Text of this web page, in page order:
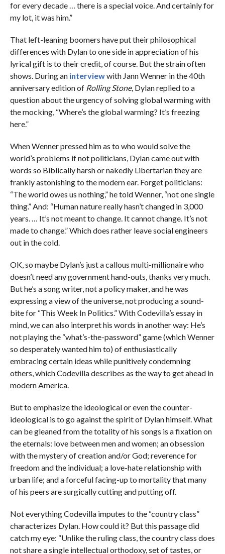
for every decade … there is a special voice. And certainly for
my lot, it was him.”
That left-leaning boomers have put their philosophical
differences with Dylan to one side in appreciation of his
lyrical gift is to their credit, of course. But the strain often
shows. During an interviewwith Jann Wenner in the 40th
anniversary edition of Rolling Stone, Dylan replied to a
question about the urgency of solving global warming with
the mocking, “Where’s the global warming? It’s freezing
here.”
When Wenner pressed him as to who would solve the
world’s problems if not politicians, Dylan came out with
words so Biblically harsh or nakedly Libertarian they are
frankly astonishing to the modern ear. Forget politicians:
“The world owes us nothing,” he told Wenner, “not one single
thing.” And: “Human nature really hasn’t changed in 3,000
years. … It’s not meant to change. It cannot change. It’s not
made to change.” Which does rather leave social engineers
out in the cold.
OK, so maybe Dylan’s just a callous multi-millionaire who
doesn’t need any government hand-outs, thanks very much.
But he’s a song writer, not a policy maker, and he was
expressing a view of the universe, not producing a sound-
bite for “This Week In Politics.” With Codevilla’s essay in
mind, we can also interpret his words in another way: He’s
not playing the “what’s-the-password” game (which Wenner
so desperately wanted him to) of enthusiastically
embracing certain ideas while punitively condemning
others, which Codevilla describes as the way to get ahead in
modern America.
But to emphasize the ideological or even the counter-
ideological is to go against the spirit of Dylan himself. What
can be gleaned from the totality of his songs is a fixation on
the eternals: love between men and women; an obsession
with the mystery of creation and/or God; reverence for
freedom and the individual; a love-hate relationship with
urban life; and a forceful facing-up to mortality that many
of his peers are surgically cutting and putting off.
Not everything Codevilla imputes to the “country class”
characterizes Dylan. How could it? But this passage did
catch my eye: “Unlike the ruling class, the country class does
not share a single intellectual orthodoxy, set of tastes, or